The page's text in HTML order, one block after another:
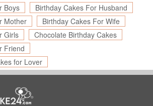
Boys
Birthday Cakes For Husband
Mother
Birthday Cakes For Wife
Girls
Chocolate Birthday Cakes
Friend
for Lover